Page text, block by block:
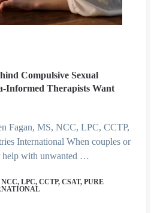
Compulsive Sexual
Informed Therapists Want
Fagan, MS, NCC, LPC, CCTP,
International When couples or
help with unwanted …
LPC, CCTP, CSAT, PURE